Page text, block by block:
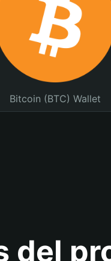
Bitcoin (BTC) Wallet
del